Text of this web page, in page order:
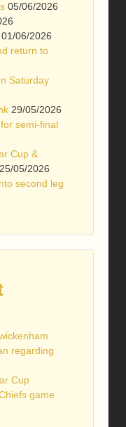
05/06/2026
01/06/2026
return to
Saturday
29/05/2026
semi-final
Cup &
25/05/2026
second leg
regarding
Cup
game